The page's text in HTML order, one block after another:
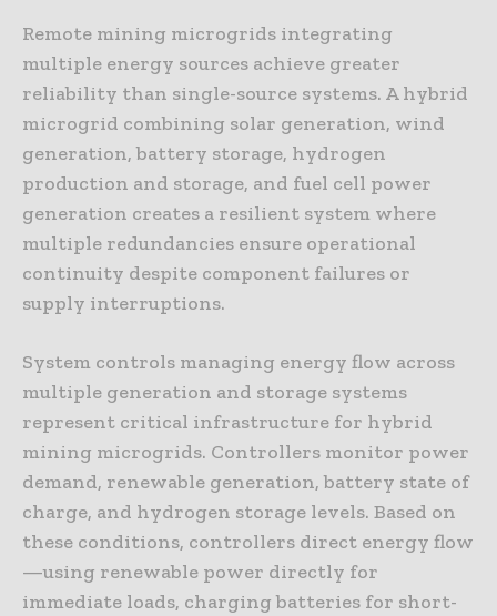
Remote mining microgrids integrating
multiple energy sources achieve greater
reliability than single-source systems. A hybrid
microgrid combining solar generation, wind
generation, battery storage, hydrogen
production and storage, and fuel cell power
generation creates a resilient system where
multiple redundancies ensure operational
continuity despite component failures or
supply interruptions.
System controls managing energy flow across
multiple generation and storage systems
represent critical infrastructure for hybrid
mining microgrids. Controllers monitor power
demand, renewable generation, battery state of
charge, and hydrogen storage levels. Based on
these conditions, controllers direct energy flow
—using renewable power directly for
immediate loads, charging batteries for short-